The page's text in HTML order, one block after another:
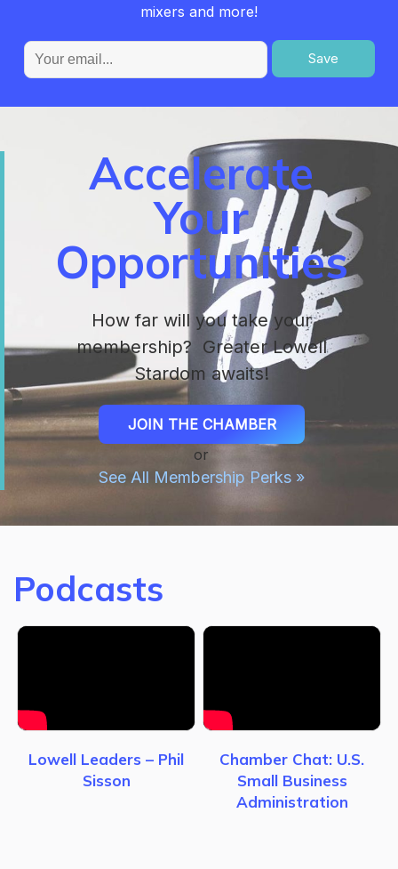
mixers and more!
Accelerate
Your
Opportunities
How far will you take your
membership? Greater Lowell
Stardom awaits!
JOIN THE CHAMBER
or
See All Membership Perks »
Podcasts
Lowell Leaders – Phil
Sisson
Chamber Chat: U.S.
Small Business
Administration